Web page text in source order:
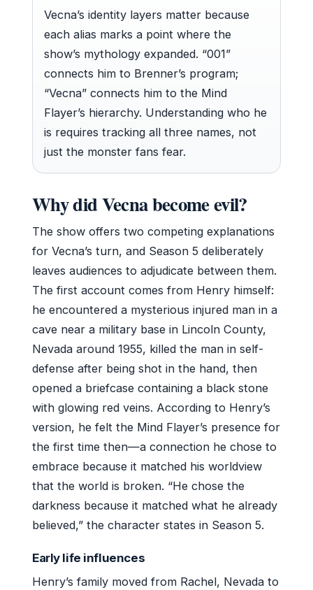
Vecna’s identity layers matter because
each alias marks a point where the
show’s mythology expanded. “001”
connects him to Brenner’s program;
“Vecna” connects him to the Mind
Flayer’s hierarchy. Understanding who he
is requires tracking all three names, not
just the monster fans fear.
Why did Vecna become evil?
The show offers two competing explanations
for Vecna’s turn, and Season 5 deliberately
leaves audiences to adjudicate between them.
The first account comes from Henry himself:
he encountered a mysterious injured man in a
cave near a military base in Lincoln County,
Nevada around 1955, killed the man in self-
defense after being shot in the hand, then
opened a briefcase containing a black stone
with glowing red veins. According to Henry’s
version, he felt the Mind Flayer’s presence for
the first time then—a connection he chose to
embrace because it matched his worldview
that the world is broken. “He chose the
darkness because it matched what he already
believed,” the character states in Season 5.
Early life influences
Henry’s family moved from Rachel, Nevada to